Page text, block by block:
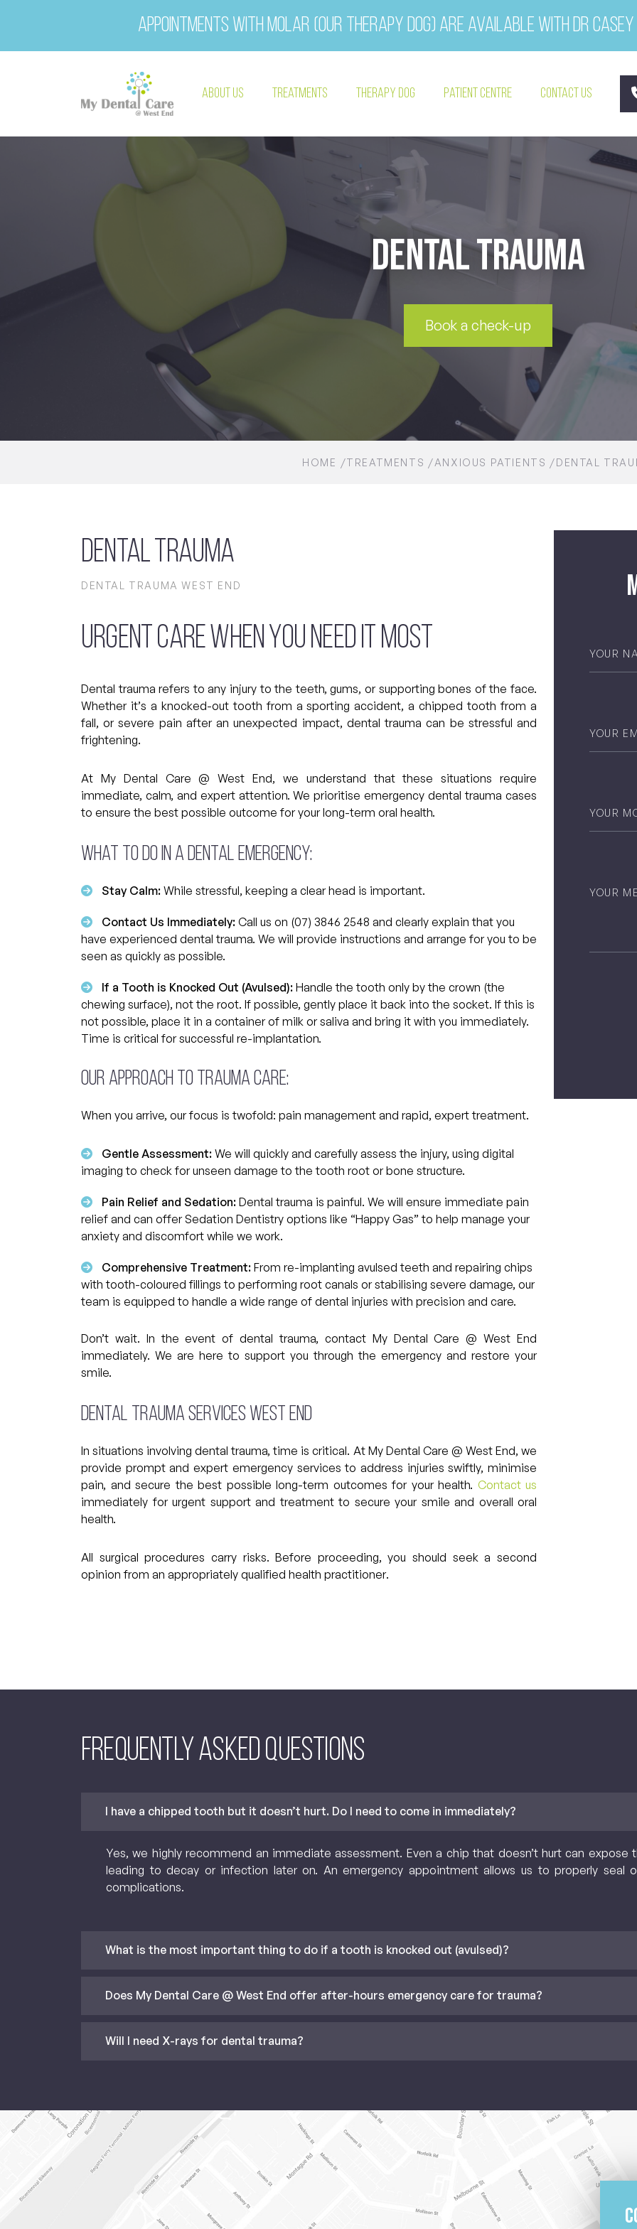
Appointments with Molar (our therapy dog) are available with Dr Casey
About Us Treatments Therapy Dog Patient Centre Contact Us
Dental Trauma
Book a check-up
HOME TREATMENTS ANXIOUS PATIENTS DENTAL
Dental Trauma
DENTAL TRAUMA WEST END
Urgent Care When You Need It Most
Dental trauma refers to any injury to the teeth, gums, or supporting bones of the face.
Whether it’s a knocked-out tooth from a sporting accident, a chipped tooth from a
fall, or severe pain after an unexpected impact, dental trauma can be stressful and
frightening.
At My Dental Care @ West End, we understand that these situations require
immediate, calm, and expert attention. We prioritise emergency dental trauma cases
to ensure the best possible outcome for your long-term oral health.
What to do in a Dental Emergency:
Stay Calm: While stressful, keeping a clear head is important.
Contact Us Immediately: Call us on (07) 3846 2548 and clearly explain that you
have experienced dental trauma. We will provide instructions and arrange for you to be
seen as quickly as possible.
If a Tooth is Knocked Out (Avulsed): Handle the tooth only by the crown (the
chewing surface), not the root. If possible, gently place it back into the socket. If this is
not possible, place it in a container of milk or saliva and bring it with you immediately.
Time is critical for successful re-implantation.
Our Approach to Trauma Care:
When you arrive, our focus is twofold: pain management and rapid, expert treatment.
Gentle Assessment: We will quickly and carefully assess the injury, using digital
imaging to check for unseen damage to the tooth root or bone structure.
Pain Relief and Sedation: Dental trauma is painful. We will ensure immediate pain
relief and can offer Sedation Dentistry options like “Happy Gas” to help manage your
anxiety and discomfort while we work.
Comprehensive Treatment: From re-implanting avulsed teeth and repairing chips
with tooth-coloured fillings to performing root canals or stabilising severe damage, our
team is equipped to handle a wide range of dental injuries with precision and care.
Don’t wait. In the event of dental trauma, contact My Dental Care @ West End
immediately. We are here to support you through the emergency and restore your
smile.
Dental Trauma Services West End
In situations involving dental trauma, time is critical. At My Dental Care @ West End, we
provide prompt and expert emergency services to address injuries swiftly, minimise
pain, and secure the best possible long-term outcomes for your health. Contact us
immediately for urgent support and treatment to secure your smile and overall oral
health.
All surgical procedures carry risks. Before proceeding, you should seek a second
opinion from an appropriately qualified health practitioner.
Name *
Frequently asked Questions
I have a chipped tooth but it doesn’t hurt. Do I need to come in immediately?
Yes, we highly recommend an immediate assessment. Even a chip that doesn’t hurt can
leading to decay or infection later on. An emergency appointment allows us to properly seal
complications.
What is the most important thing to do if a tooth is knocked out (avulsed)?
Does My Dental Care @ West End offer after-hours emergency care for trauma?
Will I need X-rays for dental trauma?